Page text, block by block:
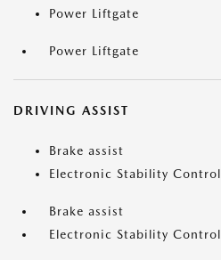
Power Liftgate
Power Liftgate
DRIVING ASSIST
Brake assist
Electronic Stability Control
Brake assist
Electronic Stability Control